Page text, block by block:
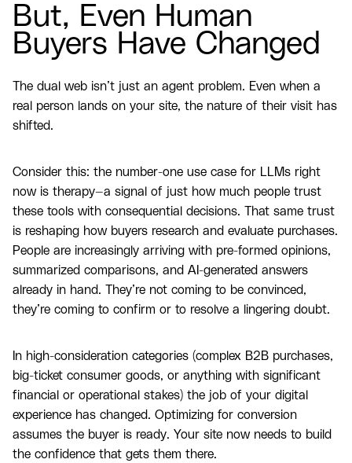
But, Even Human
Buyers Have Changed
The dual web isn’t just an agent problem. Even when a
real person lands on your site, the nature of their visit has
shifted.
Consider this: the number-one use case for LLMs right
now is therapy—a signal of just how much people trust
these tools with consequential decisions. That same trust
is reshaping how buyers research and evaluate purchases.
People are increasingly arriving with pre-formed opinions,
summarized comparisons, and AI-generated answers
already in hand. They’re not coming to be convinced,
they’re coming to confirm or to resolve a lingering doubt.
In high-consideration categories (complex B2B purchases,
big-ticket consumer goods, or anything with significant
financial or operational stakes) the job of your digital
experience has changed. Optimizing for conversion
assumes the buyer is ready. Your site now needs to build
the confidence that gets them there.